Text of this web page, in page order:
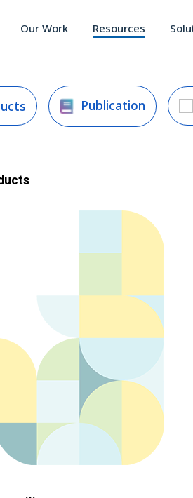
Our Work Resources
Publication